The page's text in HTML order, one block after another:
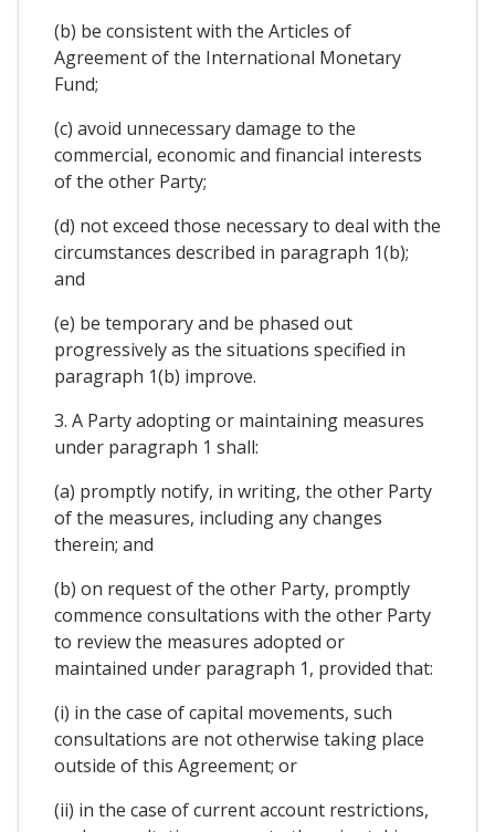
(b) be consistent with the Articles of
Agreement of the International Monetary
Fund;
(c) avoid unnecessary damage to the
commercial, economic and financial interests
of the other Party;
(d) not exceed those necessary to deal with the
circumstances described in paragraph 1(b);
and
(e) be temporary and be phased out
progressively as the situations specified in
paragraph 1(b) improve.
3. A Party adopting or maintaining measures
under paragraph 1 shall:
(a) promptly notify, in writing, the other Party
of the measures, including any changes
therein; and
(b) on request of the other Party, promptly
commence consultations with the other Party
to review the measures adopted or
maintained under paragraph 1, provided that:
(i) in the case of capital movements, such
consultations are not otherwise taking place
outside of this Agreement; or
(ii) in the case of current account restrictions,